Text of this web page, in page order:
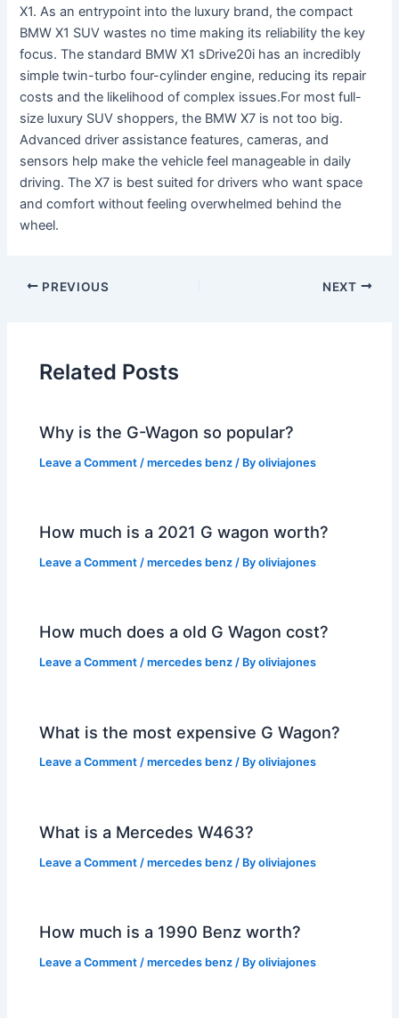
X1. As an entrypoint into the luxury brand, the compact
BMW X1 SUV wastes no time making its reliability the key
focus. The standard BMW X1 sDrive20i has an incredibly
simple twin-turbo four-cylinder engine, reducing its repair
costs and the likelihood of complex issues.For most full-
size luxury SUV shoppers, the BMW X7 is not too big.
Advanced driver assistance features, cameras, and
sensors help make the vehicle feel manageable in daily
driving. The X7 is best suited for drivers who want space
and comfort without feeling overwhelmed behind the
wheel.
PREVIOUS NEXT
Related Posts
Why is the G-Wagon so popular?
Leave a Comment /mercedes benz / Byoliviajones
How much is a 2021 G wagon worth?
Leave a Comment /mercedes benz / Byoliviajones
How much does a old G Wagon cost?
Leave a Comment /mercedes benz / Byoliviajones
What is the most expensive G Wagon?
Leave a Comment /mercedes benz / Byoliviajones
What is a Mercedes W463?
Leave a Comment /mercedes benz / Byoliviajones
How much is a 1990 Benz worth?
Leave a Comment /mercedes benz / Byoliviajones